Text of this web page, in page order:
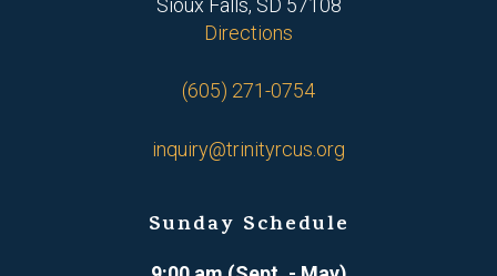
Sioux Falls, SD 57108
Directions
(605) 271-0754
inquiry@trinityrcus.org
Sunday Schedule